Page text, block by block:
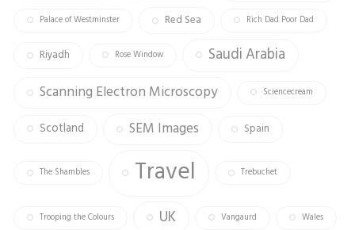
Palace of Westminster Red Sea Rich Dad Poor Dad
Riyadh Rose Window Saudi Arabia
Scanning Electron Microscopy Sciencecream
Scotland SEM Images Spain
The Shambles Travel Trebuchet
Trooping the Colours UK Vangaurd Wales